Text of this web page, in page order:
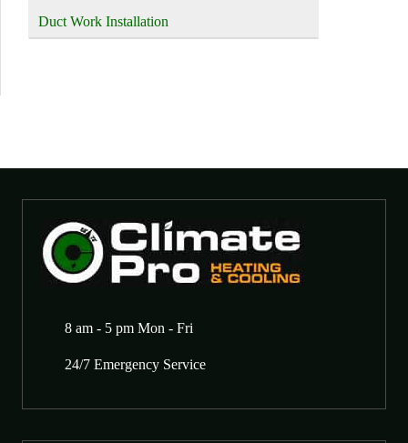
Duct Work Installation
8 am - 5 pm Mon - Fri
24/7 Emergency Service